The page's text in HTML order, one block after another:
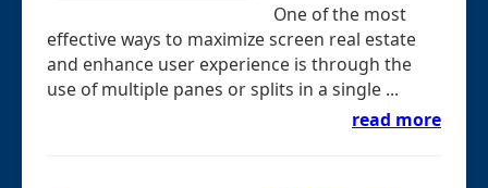
One of the most
effective ways to maximize screen real estate
and enhance user experience is through the
use of multiple panes or splits in a single ...
read more